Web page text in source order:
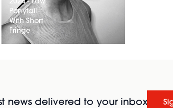
2024 - Low
Ponytail
With Short
Fringe
news delivered to your inbox